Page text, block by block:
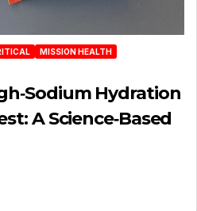
MISSION HEALTH
Hydration
A Science‑Based